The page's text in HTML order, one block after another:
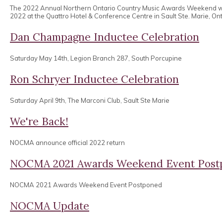
The 2022 Annual Northern Ontario Country Music Awards Weekend
2022 at the Quattro Hotel & Conference Centre in Sault Ste. Marie,
Dan Champagne Inductee Celebration
Saturday May 14th, Legion Branch 287, South Porcupine
Ron Schryer Inductee Celebration
Saturday April 9th, The Marconi Club, Sault Ste Marie
We're Back!
NOCMA announce official 2022 return
NOCMA 2021 Awards Weekend Event
NOCMA 2021 Awards Weekend Event Postponed
NOCMA Update